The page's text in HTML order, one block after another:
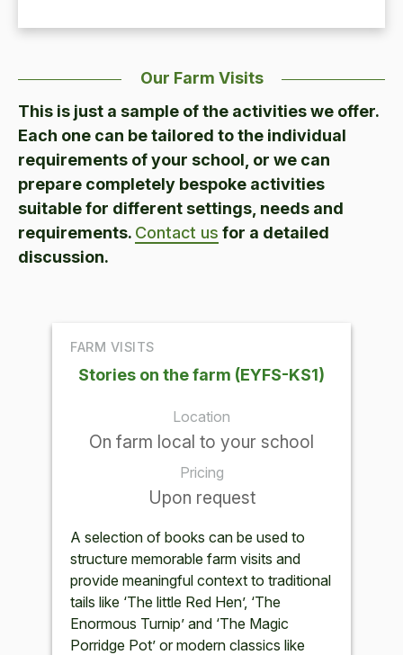
Our Farm Visits
This is just a sample of the activities we offer.
Each one can be tailored to the individual
requirements of your school, or we can
prepare completely bespoke activities
suitable for different settings, needs and
requirements. Contact us for a detailed
discussion.
FARM VISITS
Stories on the farm (EYFS-KS1)
Location
On farm local to your school
Pricing
Upon request
A selection of books can be used to
structure memorable farm visits and
provide meaningful context to traditional
tails like ‘The little Red Hen’, ‘The
Enormous Turnip’ and ‘The Magic
Porridge Pot’ or modern classics like